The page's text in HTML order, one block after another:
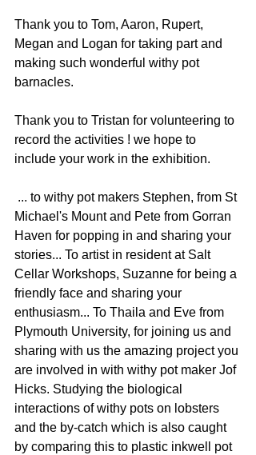
Thank you to Tom, Aaron, Rupert,
Megan and Logan for taking part and
making such wonderful withy pot
barnacles.
Thank you to Tristan for volunteering to
record the activities ! we hope to
include your work in the exhibition.
Michael's Mount and Pete from Gorran
Haven for popping in and sharing your
stories... To artist in resident at Salt
Cellar Workshops, Suzanne for being a
friendly face and sharing your
enthusiasm... To Thaila and Eve from
Plymouth University, for joining us and
sharing with us the amazing project you
are involved in with withy pot maker Jof
Hicks. Studying the biological
interactions of withy pots on lobsters
and the by-catch which is also caught
by comparing this to plastic inkwell pot